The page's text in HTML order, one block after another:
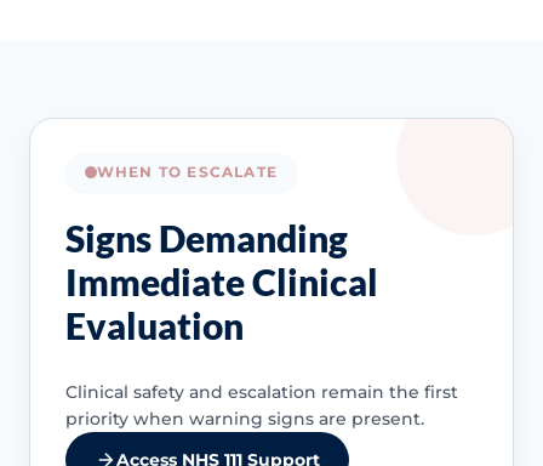
WHEN TO ESCALATE
Signs Demanding
Immediate Clinical
Evaluation
Clinical safety and escalation remain the first
priority when warning signs are present.
Access NHS 111 Support